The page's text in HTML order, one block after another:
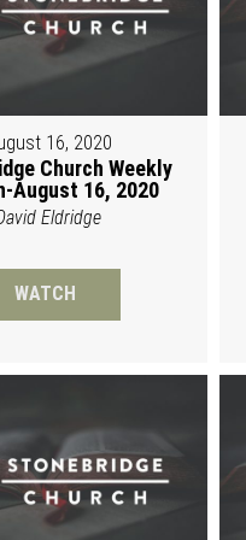
16, 2020
Church Weekly
August 16, 2020
Eldridge
WATCH